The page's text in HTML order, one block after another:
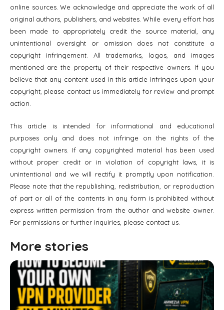
online sources. We acknowledge and appreciate the work of all
original authors, publishers, and websites. While every effort has
been made to appropriately credit the source material, any
unintentional oversight or omission does not constitute a
copyright infringement. All trademarks, logos, and images
mentioned are the property of their respective owners. If you
believe that any content used in this article infringes upon your
copyright, please contact us immediately for review and prompt
action.
This article is intended for informational and educational
purposes only and does not infringe on the rights of the
copyright owners. If any copyrighted material has been used
without proper credit or in violation of copyright laws, it is
unintentional and we will rectify it promptly upon notification.
Please note that the republishing, redistribution, or reproduction
of part or all of the contents in any form is prohibited without
express written permission from the author and website owner.
For permissions or further inquiries, please contact us.
More stories